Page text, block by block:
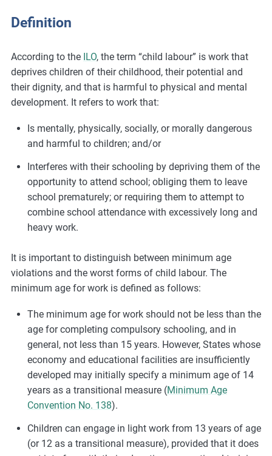
Definition
According to the ILO, the term “child labour” is work that
deprives children of their childhood, their potential and
their dignity, and that is harmful to physical and mental
development. It refers to work that:
Is mentally, physically, socially, or morally dangerous
and harmful to children; and/or
Interferes with their schooling by depriving them of the
opportunity to attend school; obliging them to leave
school prematurely; or requiring them to attempt to
combine school attendance with excessively long and
heavy work.
It is important to distinguish between minimum age
violations and the worst forms of child labour. The
minimum age for work is defined as follows:
The minimum age for work should not be less than the
age for completing compulsory schooling, and in
general, not less than 15 years. However, States whose
economy and educational facilities are insufficiently
developed may initially specify a minimum age of 14
years as a transitional measure (Minimum Age
Convention No. 138).
Children can engage in light work from 13 years of age
(or 12 as a transitional measure), provided that it does